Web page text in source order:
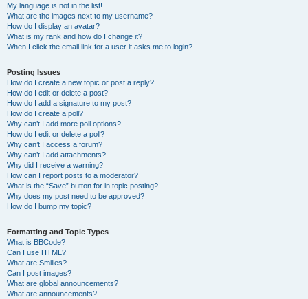
My language is not in the list!
What are the images next to my username?
How do I display an avatar?
What is my rank and how do I change it?
When I click the email link for a user it asks me to login?
Posting Issues
How do I create a new topic or post a reply?
How do I edit or delete a post?
How do I add a signature to my post?
How do I create a poll?
Why can’t I add more poll options?
How do I edit or delete a poll?
Why can’t I access a forum?
Why can’t I add attachments?
Why did I receive a warning?
How can I report posts to a moderator?
What is the “Save” button for in topic posting?
Why does my post need to be approved?
How do I bump my topic?
Formatting and Topic Types
What is BBCode?
Can I use HTML?
What are Smilies?
Can I post images?
What are global announcements?
What are announcements?